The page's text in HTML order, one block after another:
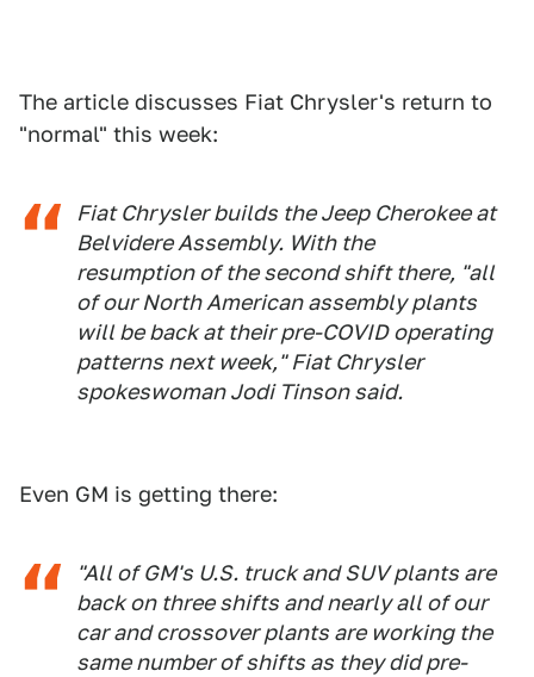
The article discusses Fiat Chrysler's return to
"normal" this week:
Fiat Chrysler builds the Jeep Cherokee at
Belvidere Assembly. With the
resumption of the second shift there, "all
of our North American assembly plants
will be back at their pre-COVID operating
patterns next week," Fiat Chrysler
spokeswoman Jodi Tinson said.
Even GM is getting there:
"All of GM's U.S. truck and SUV plants are
back on three shifts and nearly all of our
car and crossover plants are working the
same number of shifts as they did pre-